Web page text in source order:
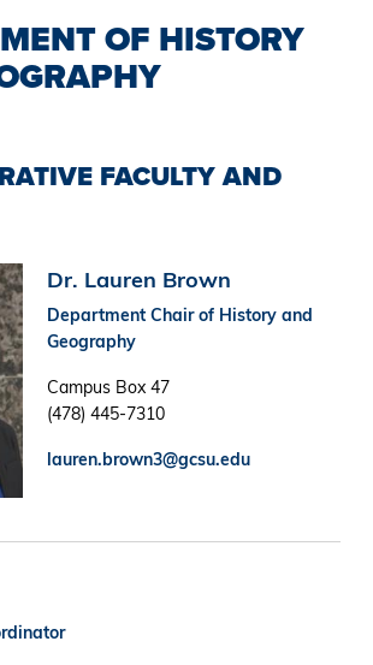
OF HISTORY
FACULTY AND
Dr. Lauren Brown
Department Chair of History and
Geography
Campus Box 47
(478) 445-7310
lauren.brown3@gcsu.edu